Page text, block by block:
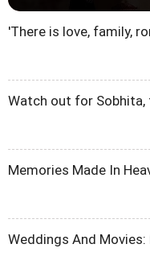
'There is love, family,
Watch out for Sobhita,
Memories Made In
Weddings And